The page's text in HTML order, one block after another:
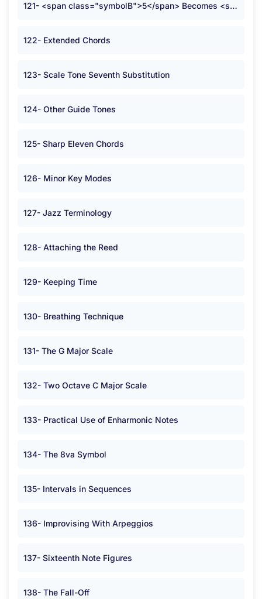
121- <span class="symbolB">5</span> Becomes <span class="symbolB">2</span>
122- Extended Chords
123- Scale Tone Seventh Substitution
124- Other Guide Tones
125- Sharp Eleven Chords
126- Minor Key Modes
127- Jazz Terminology
128- Attaching the Reed
129- Keeping Time
130- Breathing Technique
131- The G Major Scale
132- Two Octave C Major Scale
133- Practical Use of Enharmonic Notes
134- The 8va Symbol
135- Intervals in Sequences
136- Improvising With Arpeggios
137- Sixteenth Note Figures
138- The Fall-Off